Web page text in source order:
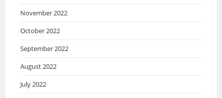
November 2022
October 2022
September 2022
August 2022
July 2022